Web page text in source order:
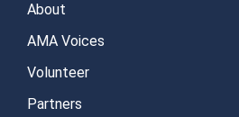
About
AMA Voices
Volunteer
Partners